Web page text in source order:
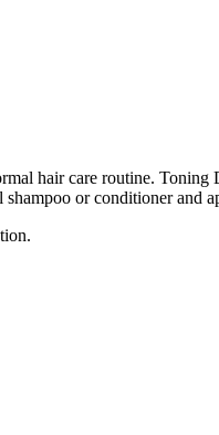
hair care routine.
or conditioner and